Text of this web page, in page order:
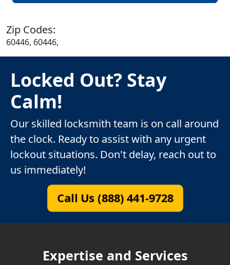
Zip Codes:
60446, 60446,
Locked Out? Stay
Calm!
Our skilled locksmith team is on call around
the clock. Ready to assist with any urgent
lockout situations. Don't delay, reach out to
us immediately!
Call Us (888) 441-9728
Expertise and Services